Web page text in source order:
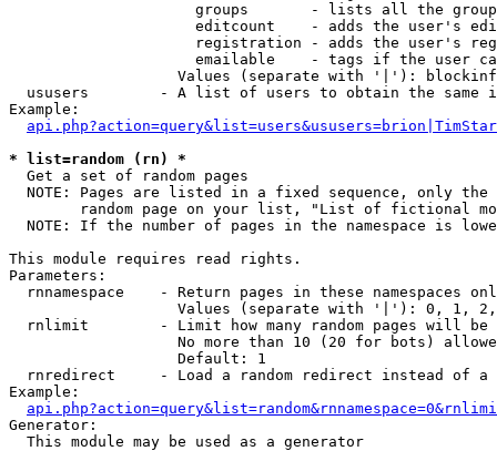
groups       - lists all the
editcount    - adds the user's
registration - adds the user's
emailable    - tags if the user
Values (separate with '|'):
ususers        - A list of users to obtain the same
Example:
* list=random (rn) *
Get a set of random pages
NOTE: Pages are listed in a fixed sequence, only
random page on your list, "List of fictional
NOTE: If the number of pages in the namespace is
This module requires read rights.
Parameters:
rnnamespace    - Return pages in these namespaces
Values (separate with '|'): 0, 1,
rnlimit        - Limit how many random pages will be
No more than 10 (20 for bots)
                   Default: 1
rnredirect     - Load a random redirect instead of a
Example:
Generator:
  This module may be used as a generator